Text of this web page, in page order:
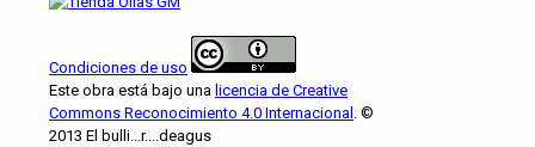
Condiciones de uso
Este obra está bajo una licencia de Creative
Commons Reconocimiento 4.0 Internacional . ©
2013 El bulli...r....deagus